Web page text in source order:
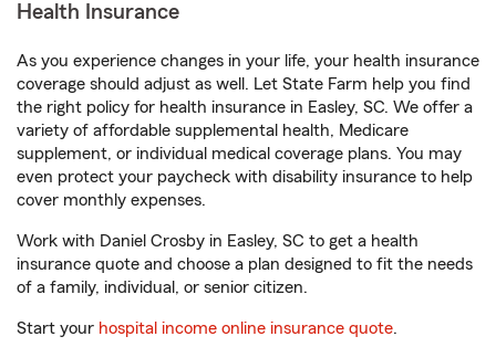
Health Insurance
As you experience changes in your life, your health insurance
coverage should adjust as well. Let State Farm help you find
the right policy for health insurance in Easley, SC. We offer a
variety of affordable supplemental health, Medicare
supplement, or individual medical coverage plans. You may
even protect your paycheck with disability insurance to help
cover monthly expenses.
Work with Daniel Crosby in Easley, SC to get a health
insurance quote and choose a plan designed to fit the needs
of a family, individual, or senior citizen.
Start your hospital income online insurance quote.